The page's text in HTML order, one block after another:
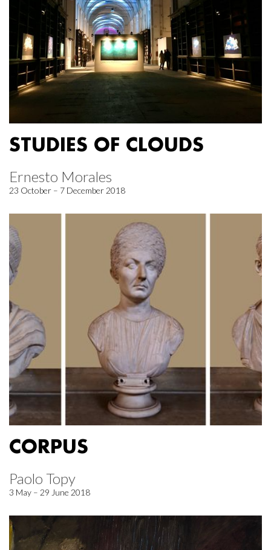
STUDIES OF CLOUDS
Ernesto Morales
23 October – 7 December 2018
CORPUS
Paolo Topy
3 May – 29 June 2018